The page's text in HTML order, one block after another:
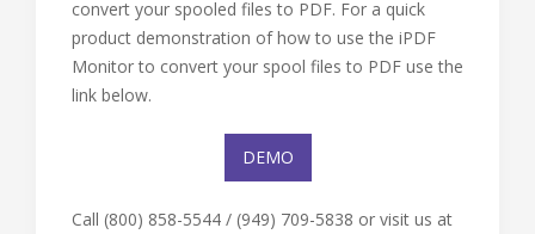
convert your spooled files to PDF. For a quick
product demonstration of how to use the iPDF
Monitor to convert your spool files to PDF use the
link below.
DEMO
Call (800) 858-5544 / (949) 709-5838 or visit us at